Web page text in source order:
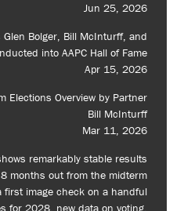
Jun 25, 2026
Bolger, Bill McInturff, and
into AAPC Hall of Fame
Apr 15, 2026
Elections Overview by Partner
Bill McInturff
Mar 11, 2026
remarkably stable results
months out from the midterm
first image check on a handful
for 2028, new data on voting,